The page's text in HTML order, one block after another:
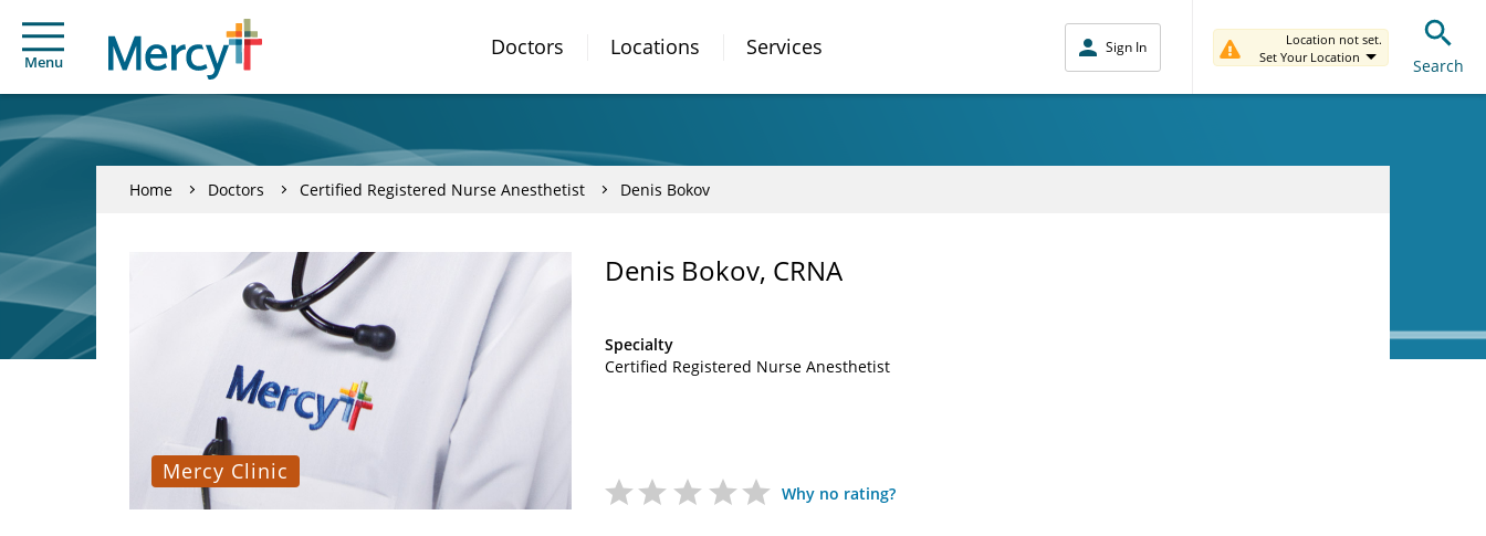
Menu
Doctors Locations Services Sign In
Location not set.
Set Your Location
Search
Home Doctors Certified Registered Nurse Anesthetist Denis Bokov
Mercy Clinic
Denis Bokov, CRNA
Specialty
Certified Registered Nurse Anesthetist
Why no rating?